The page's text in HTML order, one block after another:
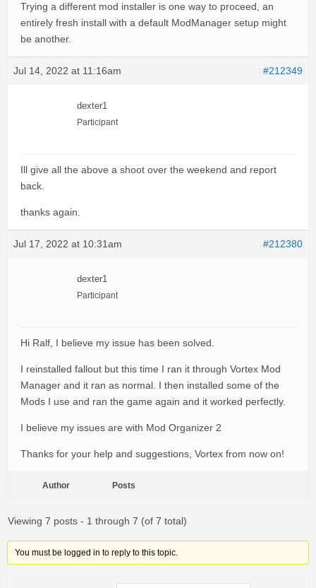
Trying a different mod installer is one way to proceed, an
entirely fresh install with a default ModManager setup might
be another.
Jul 14, 2022 at 11:16am #212349
dexter1
Participant
Ill give all the above a shoot over the weekend and report
back.
thanks again.
Jul 17, 2022 at 10:31am #212380
dexter1
Participant
Hi Ralf, I believe my issue has been solved.
I reinstalled fallout but this time I ran it through Vortex Mod
Manager and it ran as normal. I then installed some of the
Mods I use and ran the game again and it worked perfectly.
I believe my issues are with Mod Organizer 2
Thanks for your help and suggestions, Vortex from now on!
Author Posts
Viewing 7 posts - 1 through 7 (of 7 total)
You must be logged in to reply to this topic.